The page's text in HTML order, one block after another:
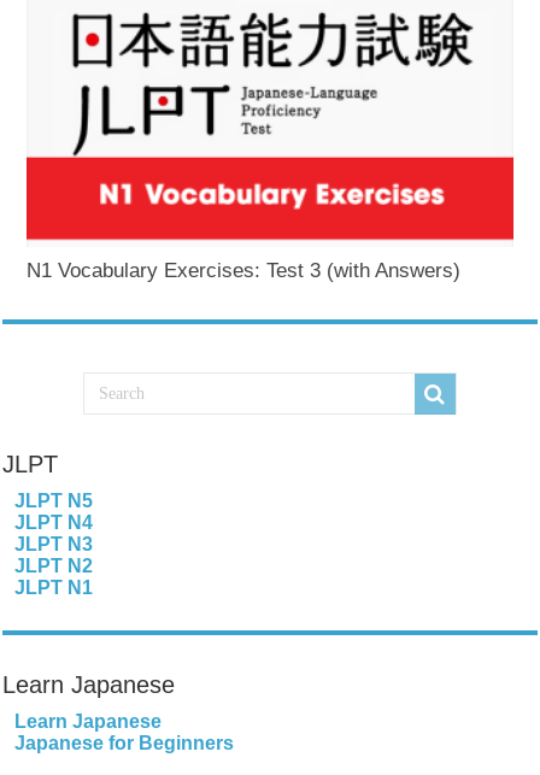
N1 Vocabulary Exercises: Test 3 (with Answers)
JLPT
JLPT N5
JLPT N4
JLPT N3
JLPT N2
JLPT N1
Learn Japanese
Learn Japanese
Japanese for Beginners